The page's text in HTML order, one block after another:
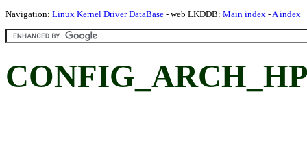
Navigation: Linux Kernel Driver DataBase - web LKDDB: Main index -A index